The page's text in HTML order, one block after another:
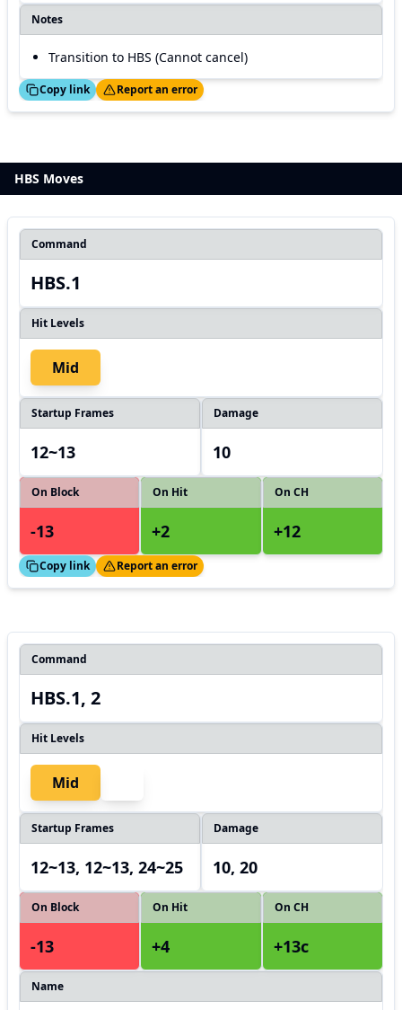
Notes
Transition to HBS (Cannot cancel)
Copy link
Thanks! Report an error
HBS Moves
Command
HBS.1
Hit Levels
Mid
Startup Frames
12~13
Damage
10
On Block
-13
On Hit
+2
On CH
+12
Copy link
Thanks! Report an error
Command
HBS.1, 2
Hit Levels
Mid
Startup Frames
12~13, 12~13, 24~25
Damage
10, 20
On Block
-13
On Hit
+4
On CH
+13c
Name